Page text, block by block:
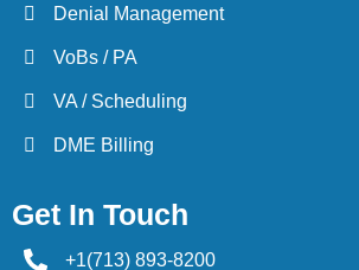
Denial Management
VoBs / PA
VA / Scheduling
DME Billing
Get In Touch
+1(713) 893-8200